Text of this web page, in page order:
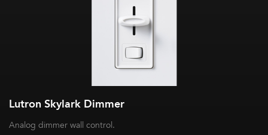
Lutron Skylark Dimmer
Analog dimmer wall control.